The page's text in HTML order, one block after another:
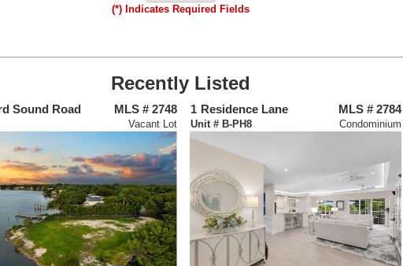
(*) Indicates Required Fields
Recently Listed
Sound Road MLS # 2748
Vacant Lot
1 Residence Lane MLS # 2784
Unit # B-PH8 Condominium